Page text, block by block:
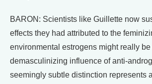
BARON: Scientists like Guillette now
effects they had attributed to the
environmental estrogens might really
demasculinizing influence of anti-
seemingly subtle distinction represents